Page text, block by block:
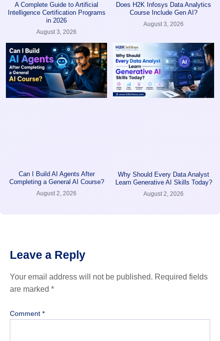
A Complete Guide to Artificial
Intelligence Certification Programs
in 2026
August 3, 2026
Does H2K Infosys Data Analytics
Course Include Gen AI?
August 3, 2026
Can I Build AI Agents After
Completing a General AI Course?
August 2, 2026
Why Should Every Data Analyst
Learn Generative AI Skills Today?
August 2, 2026
Leave a Reply
Your email address will not be published. Required fields
are marked *
Comment *